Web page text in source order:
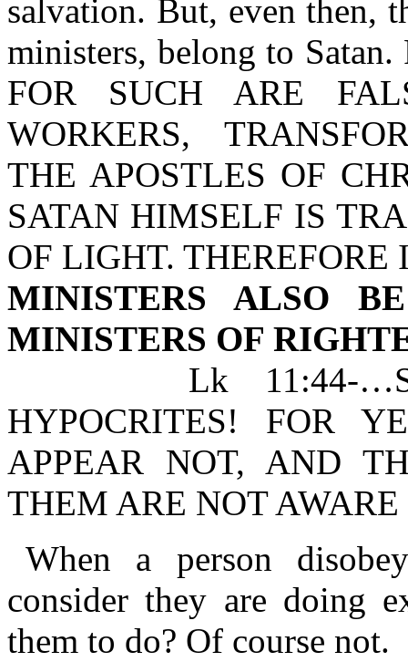
salvation. But, even then,
ministers, belong to
FOR SUCH ARE
WORKERS,
THE APOSTLES OF
SATAN HIMSELF IS
OF LIGHT.
MINISTERS ALSO
MINISTERS OF
Lk 11:44-
HYPOCRITES! FOR
APPEAR NOT, AND
THEM ARE NOT
When a person
consider they are doing
them to do? Of course not.